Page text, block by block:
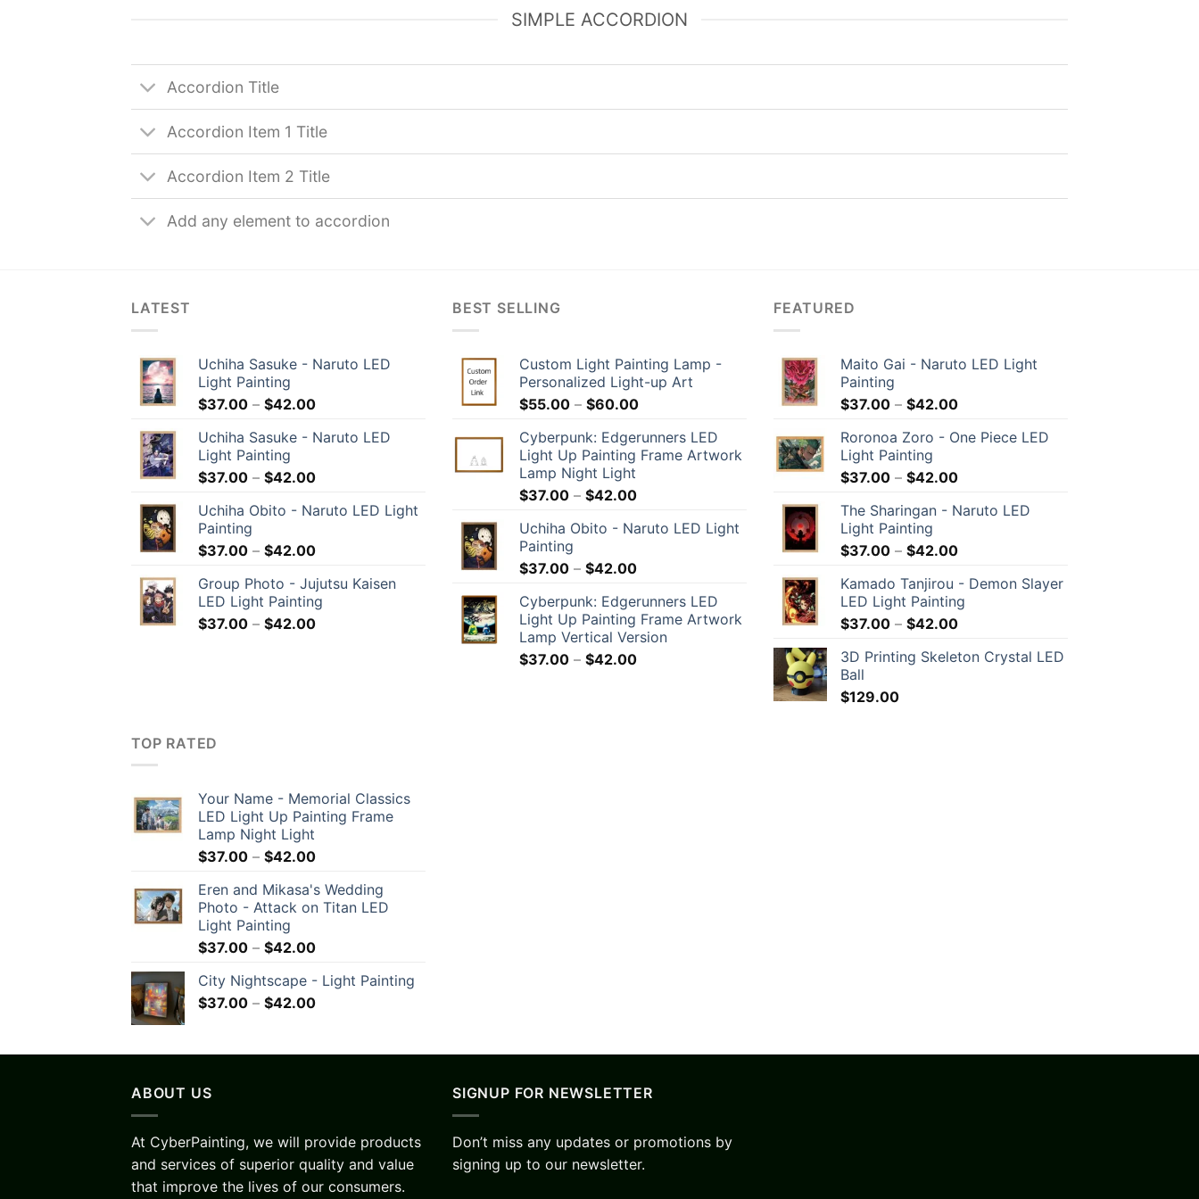
SIMPLE ACCORDION
Accordion Title
Accordion Item 1 Title
Accordion Item 2 Title
Add any element to accordion
LATEST
Uchiha Sasuke - Naruto LED
Light Painting
$37.00 – $42.00
Uchiha Sasuke - Naruto LED
Light Painting
$37.00 – $42.00
Uchiha Obito - Naruto LED Light
Painting
$37.00 – $42.00
Group Photo - Jujutsu Kaisen
LED Light Painting
$37.00 – $42.00
BEST SELLING
Custom Light Painting Lamp -
Personalized Light-up Art
$55.00 – $60.00
Cyberpunk: Edgerunners LED
Light Up Painting Frame Artwork
Lamp Night Light
$37.00 – $42.00
Uchiha Obito - Naruto LED Light
Painting
$37.00 – $42.00
Cyberpunk: Edgerunners LED
Light Up Painting Frame Artwork
Lamp Vertical Version
$37.00 – $42.00
FEATURED
Maito Gai - Naruto LED Light
Painting
$37.00 – $42.00
Roronoa Zoro - One Piece LED
Light Painting
$37.00 – $42.00
The Sharingan - Naruto LED
Light Painting
$37.00 – $42.00
Kamado Tanjirou - Demon Slayer
LED Light Painting
$37.00 – $42.00
3D Printing Skeleton Crystal LED
Ball
$129.00
TOP RATED
Your Name - Memorial Classics
LED Light Up Painting Frame
Lamp Night Light
$37.00 – $42.00
Eren and Mikasa's Wedding
Photo - Attack on Titan LED
Light Painting
$37.00 – $42.00
City Nightscape - Light Painting
$37.00 – $42.00
ABOUT US
At CyberPainting, we will provide products
and services of superior quality and value
that improve the lives of our consumers.
SIGNUP FOR NEWSLETTER
Don’t miss any updates or promotions by
signing up to our newsletter.